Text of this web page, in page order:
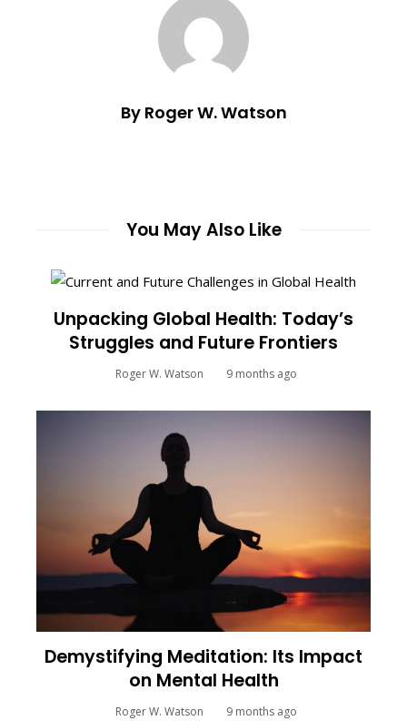
By Roger W. Watson
You May Also Like
Unpacking Global Health: Today’s
Struggles and Future Frontiers
Roger W. Watson 9 months ago
Demystifying Meditation: Its Impact
on Mental Health
Roger W. Watson 9 months ago